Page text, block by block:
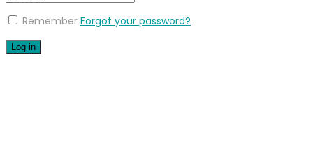
Remember Forgot your password?